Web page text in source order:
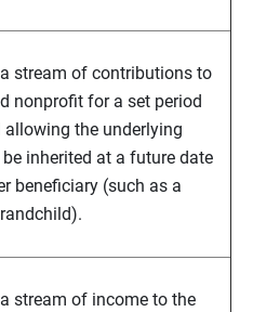
stream of contributions to
nonprofit for a set period
the underlying
inherited at a future date
beneficiary (such as a
stream of income to the